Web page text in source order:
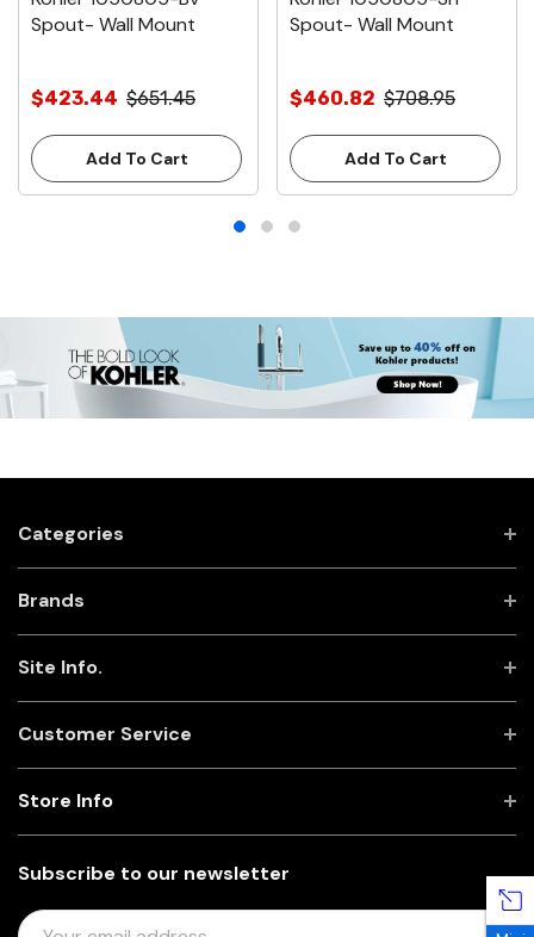
Spout- Wall Mount
$423.44 $651.45
Add To Cart
Spout- Wall Mount
$460.82 $708.95
Add To Cart
Categories
Brands
Site Info.
Customer Service
Subscribe to our newsletter
E
Store Info